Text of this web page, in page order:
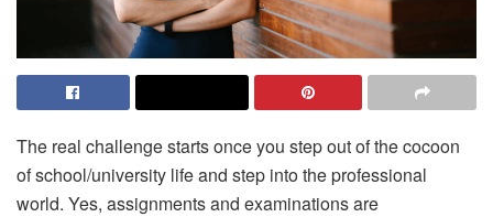
The real challenge starts once you step out of the cocoon
of school/university life and step into the professional
world. Yes, assignments and examinations are